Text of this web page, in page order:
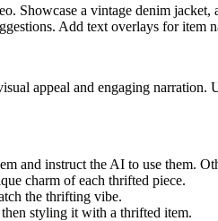
Showcase a vintage denim
Add text overlays for item
appeal and engaging
and instruct the AI to use them.
charm of each thrifted piece.
the thrifting vibe.
styling it with a thrifted item.